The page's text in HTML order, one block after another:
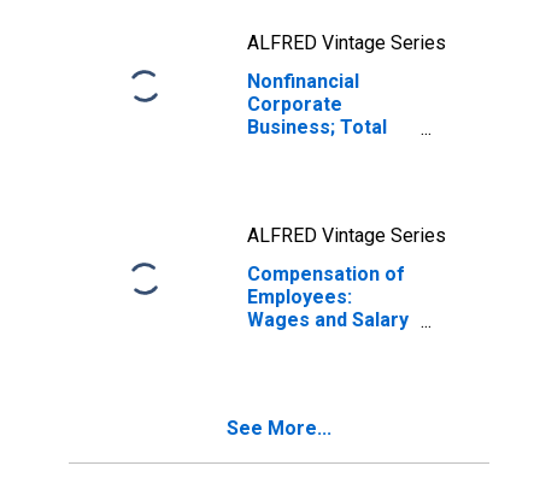
ALFRED Vintage Series
Nonfinancial
Corporate
Business; Total
ALFRED Vintage Series
Compensation of
Employees:
Wages and Salary
See More...